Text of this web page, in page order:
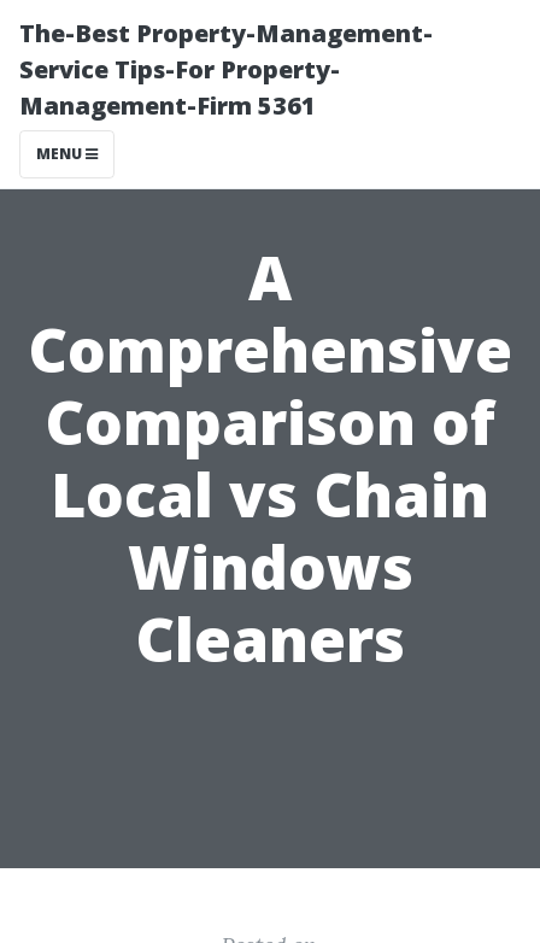
The-Best Property-Management-
Service Tips-For Property-
Management-Firm 5361
MENU
A
Comprehensive
Comparison of
Local vs Chain
Windows
Cleaners